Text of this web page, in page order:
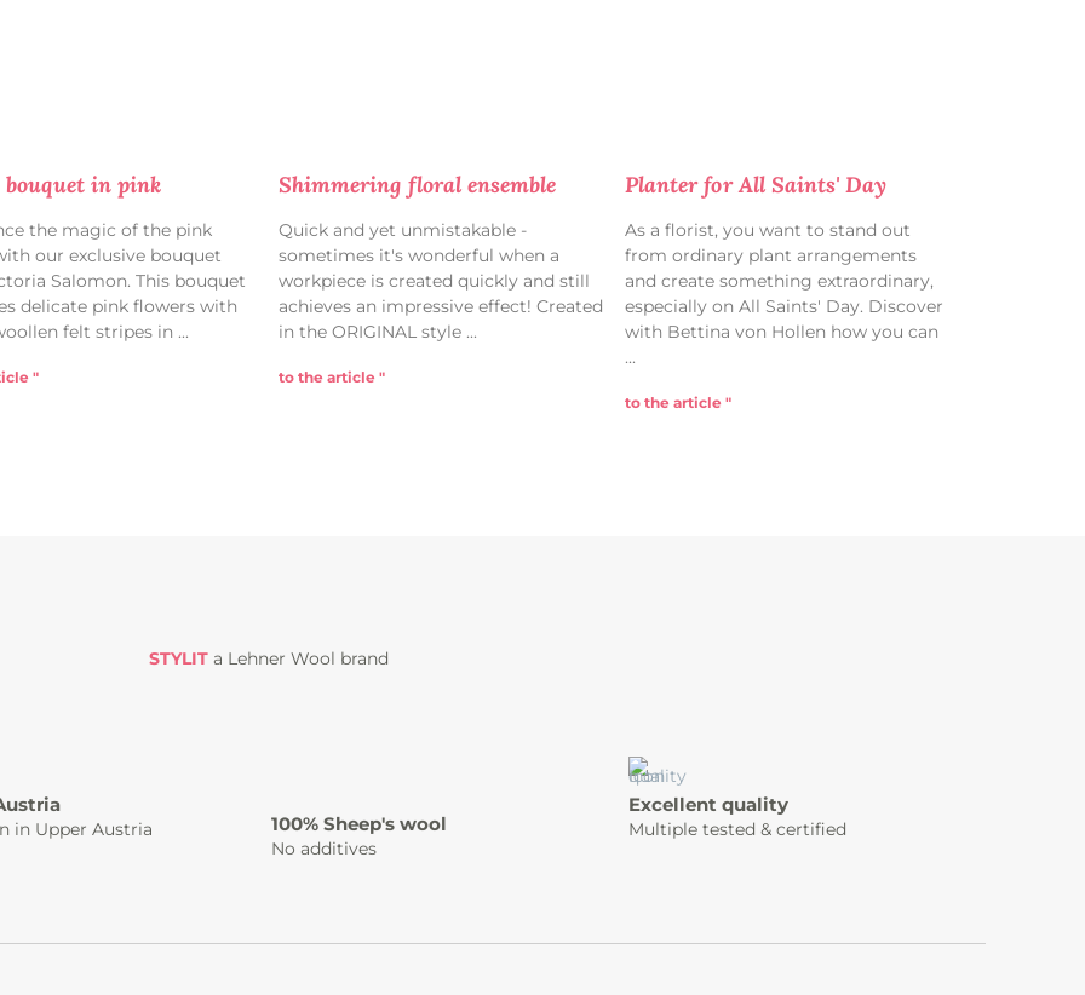
bouquet in pink
the magic of the pink
our exclusive bouquet
Salomon. This bouquet
delicate pink flowers with
felt stripes in
"
Shimmering floral ensemble
Quick and yet unmistakable -
sometimes it's wonderful when a
workpiece is created quickly and still
achieves an impressive effect! Created
in the ORIGINAL style
to the article "
Planter for All Saints' Day
As a florist, you want to stand out
from ordinary plant arrangements
and create something extraordinary,
especially on All Saints' Day. Discover
with Bettina von Hollen how you can
to the article "
STYLIT a Lehner Wool brand
in Upper Austria
100% Sheep's wool
No additives
Excellent quality
Multiple tested & certified